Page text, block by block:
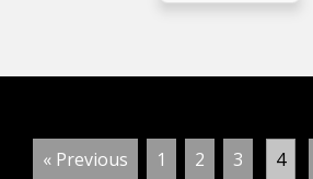
« Previous 1 2 3 4